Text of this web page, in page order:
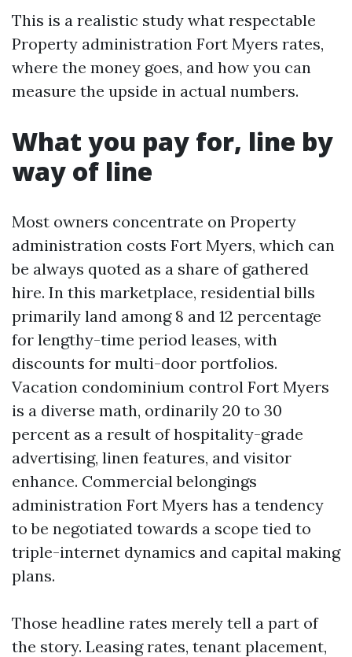
This is a realistic study what respectable
Property administration Fort Myers rates,
where the money goes, and how you can
measure the upside in actual numbers.
What you pay for, line by
way of line
Most owners concentrate on Property
administration costs Fort Myers, which can
be always quoted as a share of gathered
hire. In this marketplace, residential bills
primarily land among 8 and 12 percentage
for lengthy-time period leases, with
discounts for multi-door portfolios.
Vacation condominium control Fort Myers
is a diverse math, ordinarily 20 to 30
percent as a result of hospitality-grade
advertising, linen features, and visitor
enhance. Commercial belongings
administration Fort Myers has a tendency
to be negotiated towards a scope tied to
triple-internet dynamics and capital making
plans.
Those headline rates merely tell a part of
the story. Leasing rates, tenant placement,